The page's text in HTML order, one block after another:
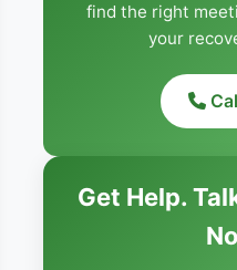
find the right
your
Get Help.